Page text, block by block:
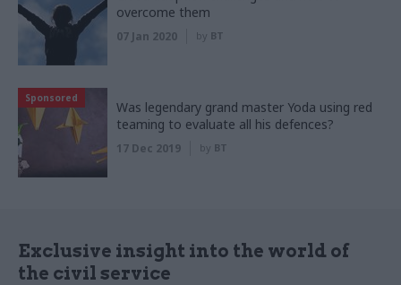
overcome them
07 Jan 2020 by BT
Sponsored
Was legendary grand master Yoda using red
teaming to evaluate all his defences?
17 Dec 2019 by BT
Exclusive insight into the world of
the civil service